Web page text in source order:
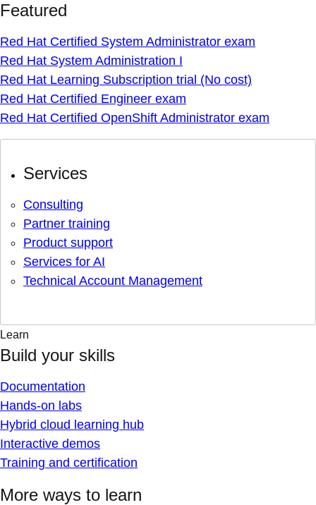
Featured
Red Hat Certified System Administrator exam
Red Hat System Administration I
Red Hat Learning Subscription trial (No cost)
Red Hat Certified Engineer exam
Red Hat Certified OpenShift Administrator exam
Services
Consulting
Partner training
Product support
Services for AI
Technical Account Management
Learn
Build your skills
Documentation
Hands-on labs
Hybrid cloud learning hub
Interactive demos
Training and certification
More ways to learn